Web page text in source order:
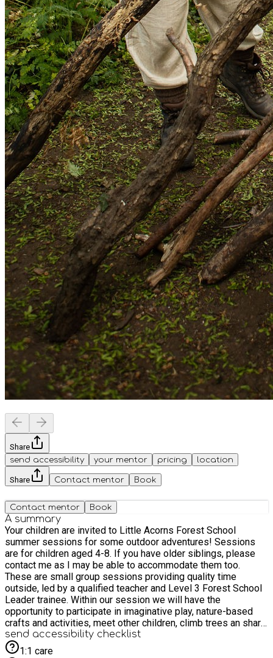
Share
send accessibility
your mentor pricing location
Share Contact mentor Book
Contact mentor Book
A summary
Your children are invited to Little Acorns Forest School
summer sessions for some outdoor adventures! Sessions
are for children aged 4-8. If you have older siblings, please
contact me as I may be able to accommodate them too.
These are small group sessions providing quality time
outside, led by a qualified teacher and Level 3 Forest School
Leader trainee. Within our session we will have the
opportunity to participate in imaginative play, nature-based
crafts and activities, meet other children, climb trees an share
stories. Whatever the weather, we will be outside having fun.
A small snack will be provided along with some squash. If
send accessibility checklist
1:1 care